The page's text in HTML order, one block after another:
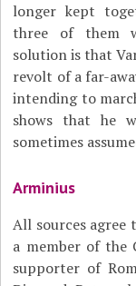
longer kept
three of them
solution is that
revolt of a far-
intending to
shows that he
sometimes
Arminius
All sources agree
a member of the
supporter of